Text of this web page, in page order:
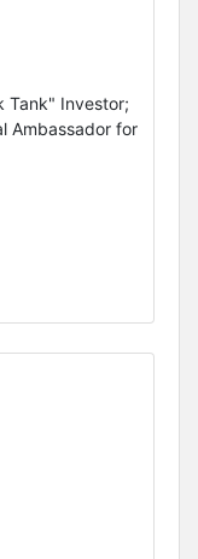
Tank" Investor;
Ambassador for